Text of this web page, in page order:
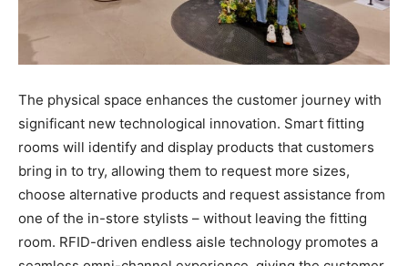
The physical space enhances the customer journey with
significant new technological innovation. Smart fitting
rooms will identify and display products that customers
bring in to try, allowing them to request more sizes,
choose alternative products and request assistance from
one of the in-store stylists – without leaving the fitting
room. RFID-driven endless aisle technology promotes a